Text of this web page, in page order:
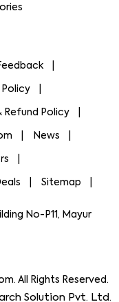
Policy
Refund Policy
News
Sitemap
No-P11, Mayur
All Rights Reserved.
Solution Pvt. Ltd.